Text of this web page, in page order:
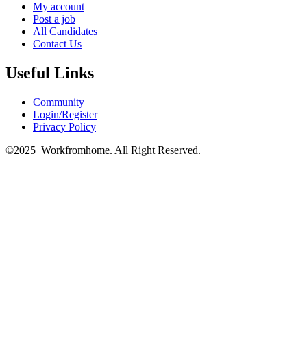
My account
Post a job
All Candidates
Contact Us
Useful Links
Community
Login/Register
Privacy Policy
©2025 Workfromhome. All Right Reserved.